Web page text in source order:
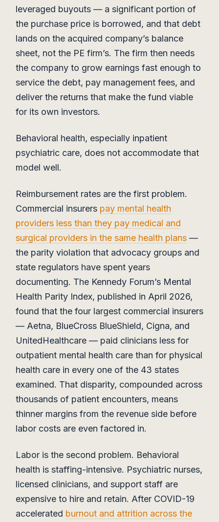
leveraged buyouts — a significant portion of
the purchase price is borrowed, and that debt
lands on the acquired company’s balance
sheet, not the PE firm’s. The firm then needs
the company to grow earnings fast enough to
service the debt, pay management fees, and
deliver the returns that make the fund viable
for its own investors.
Behavioral health, especially inpatient
psychiatric care, does not accommodate that
model well.
Reimbursement rates are the first problem.
Commercial insurers pay mental health
providers less than they pay medical and
surgical providers in the same health plans —
the parity violation that advocacy groups and
state regulators have spent years
documenting. The Kennedy Forum’s Mental
Health Parity Index, published in April 2026,
found that the four largest commercial insurers
— Aetna, BlueCross BlueShield, Cigna, and
UnitedHealthcare — paid clinicians less for
outpatient mental health care than for physical
health care in every one of the 43 states
examined. That disparity, compounded across
thousands of patient encounters, means
thinner margins from the revenue side before
labor costs are even factored in.
Labor is the second problem. Behavioral
health is staffing-intensive. Psychiatric nurses,
licensed clinicians, and support staff are
expensive to hire and retain. After COVID-19
accelerated burnout and attrition across the